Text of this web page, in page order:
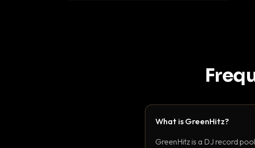
What is GreenHitz?
GreenHitz is a DJ record